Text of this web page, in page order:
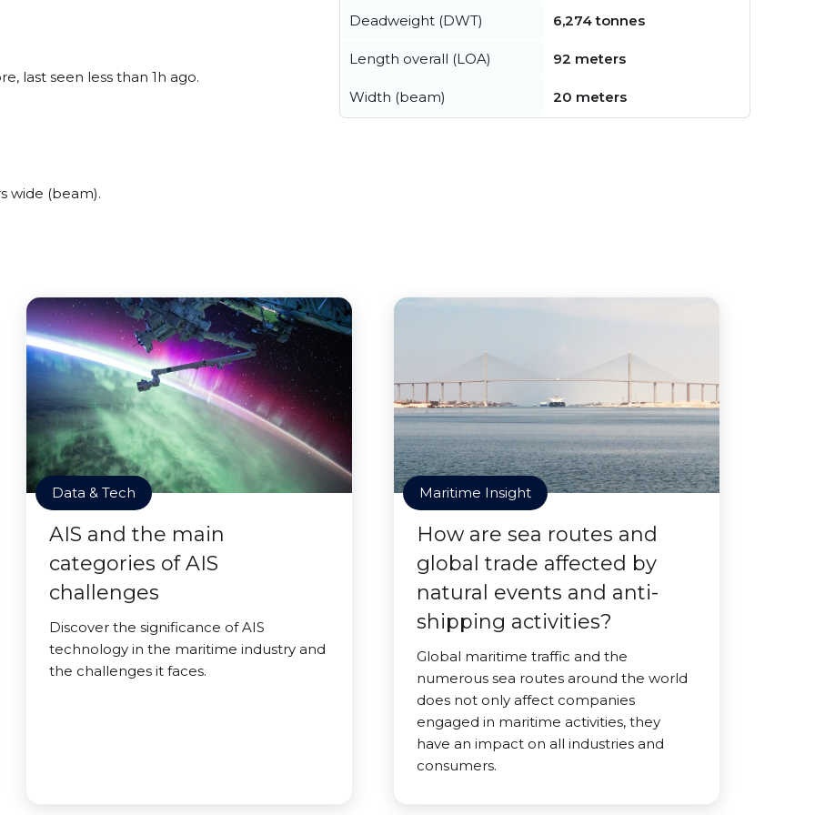
last seen less than 1h ago.
wide (beam).
Deadweight (DWT) 6,274 tonnes
Length overall (LOA) 92 meters
Width (beam) 20 meters
Data & Tech
AIS and the main
categories of AIS
challenges
Discover the significance of AIS
technology in the maritime industry and
the challenges it faces.
Maritime Insight
How are sea routes and
global trade affected by
natural events and anti-
shipping activities?
Global maritime traffic and the
numerous sea routes around the world
does not only affect companies
engaged in maritime activities, they
have an impact on all industries and
consumers.